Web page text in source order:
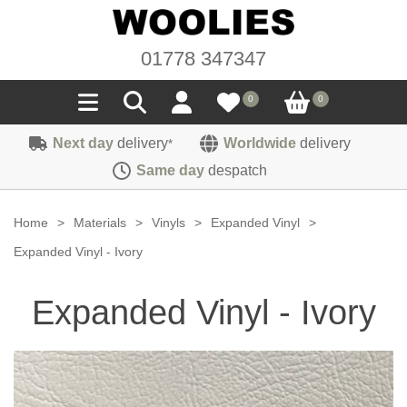
01778 347347
0 0
Seals
Sponge
Weatherstrip
Carpet
Hoodings
Seating Cloths
Sound Deadening
Felt
Hardura
Heat Deflection
Fittings
Fasteners
Handles
Trimmings
Next day delivery* Worldwide delivery
Same day despatch
Home > Materials > Vinyls > Expanded Vinyl
>
Expanded Vinyl - Ivory
Expanded Vinyl - Ivory